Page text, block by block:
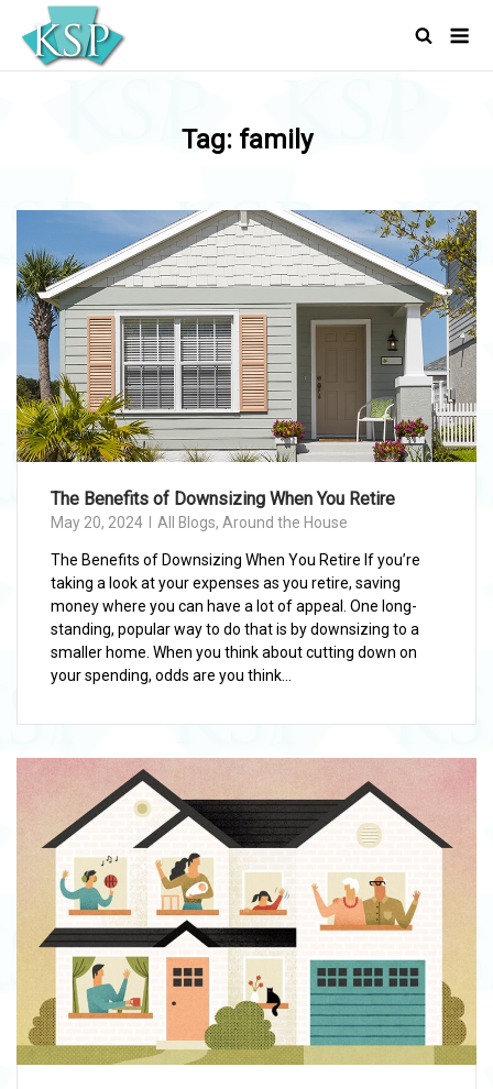
content
Tag: family
The Benefits of Downsizing When You Retire
May 20, 2024 All Blogs, Around the House
The Benefits of Downsizing When You Retire If you’re
taking a look at your expenses as you retire, saving
money where you can have a lot of appeal. One long-
standing, popular way to do that is by downsizing to a
smaller home. When you think about cutting down on
your spending, odds are you think...